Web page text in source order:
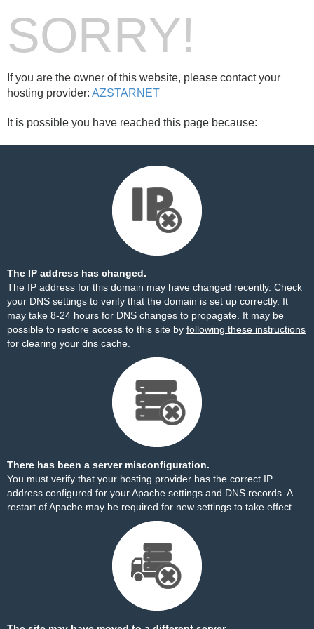
SORRY!
If you are the owner of this website, please contact your
hosting provider: AZSTARNET
It is possible you have reached this page because:
The IP address has changed.
The IP address for this domain may have changed recently. Check
your DNS settings to verify that the domain is set up correctly. It
may take 8-24 hours for DNS changes to propagate. It may be
possible to restore access to this site by following these instructions
for clearing your dns cache.
There has been a server misconfiguration.
You must verify that your hosting provider has the correct IP
address configured for your Apache settings and DNS records. A
restart of Apache may be required for new settings to take effect.